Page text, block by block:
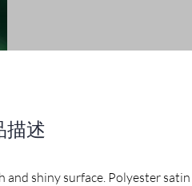
描述
shiny surface. Polyester